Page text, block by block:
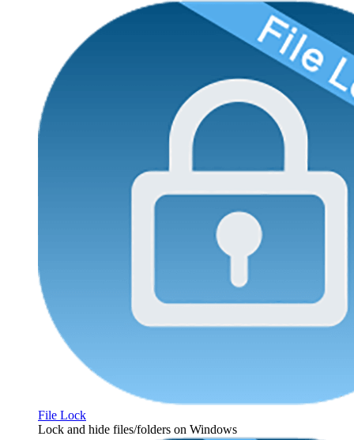
File Lock
Lock and hide files/folders on Windows